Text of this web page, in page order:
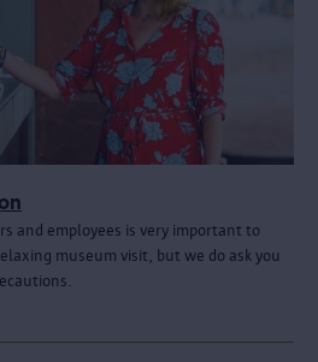
and employees is very important to
museum visit, but we do ask you